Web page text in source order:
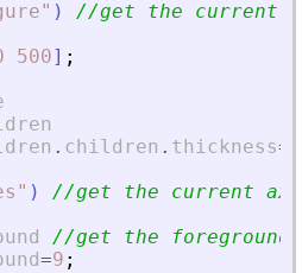
" )
//get the current
500] ;
. children . thickness=
" )
//get the current
//get the
=9 ;